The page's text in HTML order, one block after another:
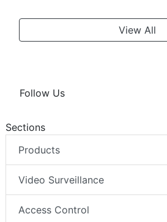
View All
Follow Us
Sections
Products
Video Surveillance
Access Control